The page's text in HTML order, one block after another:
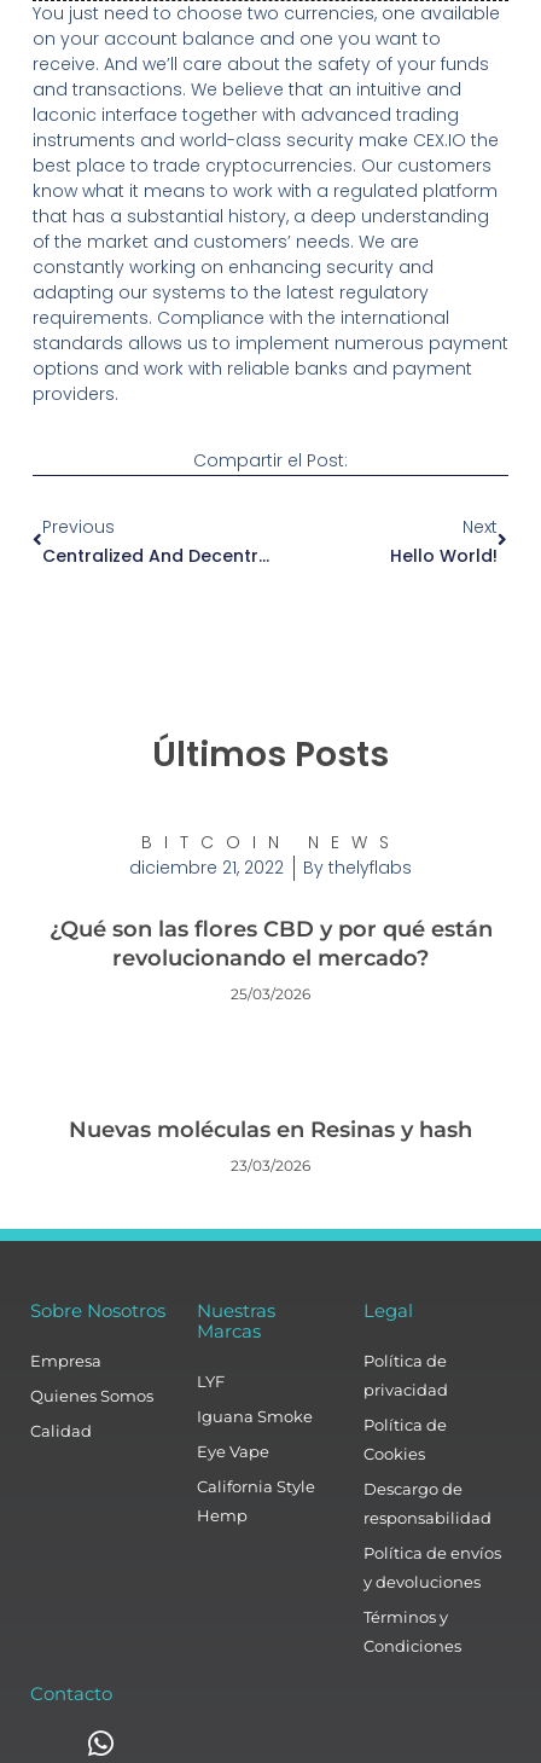
You just need to choose two currencies, one available
on your account balance and one you want to
receive. And we’ll care about the safety of your funds
and transactions. We believe that an intuitive and
laconic interface together with advanced trading
instruments and world-class security make CEX.IO the
best place to trade cryptocurrencies. Our customers
know what it means to work with a regulated platform
that has a substantial history, a deep understanding
of the market and customers’ needs. We are
constantly working on enhancing security and
adapting our systems to the latest regulatory
requirements. Compliance with the international
standards allows us to implement numerous payment
options and work with reliable banks and payment
providers.
Compartir el Post:
Previous
Centralized And Decentralized Exchanges: Introducing RSKSwap RSK Smart Contract Platform Secured By The Bitcoin Network
Next
Hello World!
Últimos Posts
BITCOIN NEWS
diciembre 21, 2022
By thelyflabs
¿Qué son las flores CBD y por qué están
revolucionando el mercado?
25/03/2026
Nuevas moléculas en Resinas y hash
23/03/2026
Sobre Nosotros
Empresa
Quienes Somos
Calidad
Nuestras
Marcas
LYF
Iguana Smoke
Eye Vape
California Style
Hemp
Legal
Política de
privacidad
Política de
Cookies
Descargo de
responsabilidad
Política de envíos
y devoluciones
Términos y
Condiciones
Contacto